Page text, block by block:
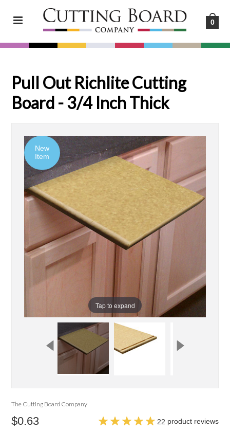
0
Pull Out Richlite Cutting
Board - 3/4 Inch Thick
New
Item
Tap to expand
The Cutting Board Company
$0.63 22 product reviews